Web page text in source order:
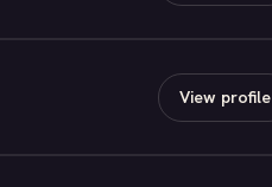
View profile